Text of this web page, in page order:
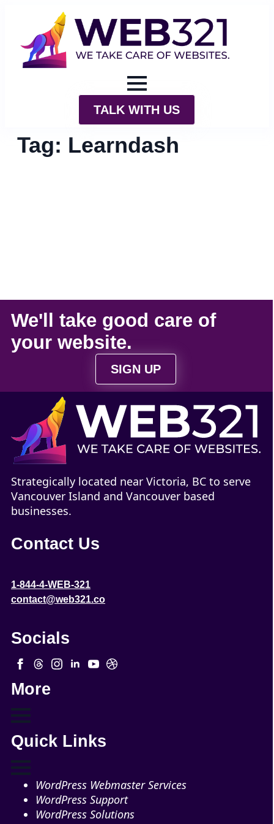
TALK WITH US
Tag: Learndash
We'll take good care of
your website.
SIGN UP
Strategically located near Victoria, BC to serve
Vancouver Island and Vancouver based
businesses.
Contact Us
1-844-4-WEB-321
contact@web321.co
Socials
More
Quick Links
WordPress Webmaster Services
WordPress Support
WordPress Solutions